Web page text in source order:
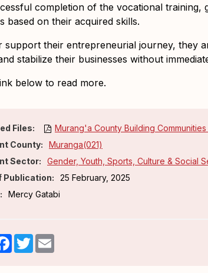
completion of the vocational training,
based on their acquired skills.
support their entrepreneurial journey, they
stabilize their businesses without
below to read more.
Files:
Murang'a County Building
County:
Muranga(021)
Sector:
Gender, Youth, Sports, Culture & Social
Publication:
25 February, 2025
Mercy Gatabi
Facebook
Twitter